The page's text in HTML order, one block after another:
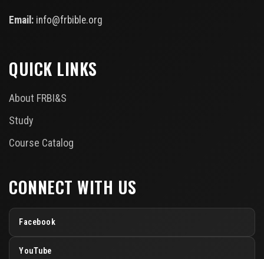
Email: info@frbible.org
QUICK LINKS
About FRBI&S
Study
Course Catalog
CONNECT WITH US
Facebook
YouTube